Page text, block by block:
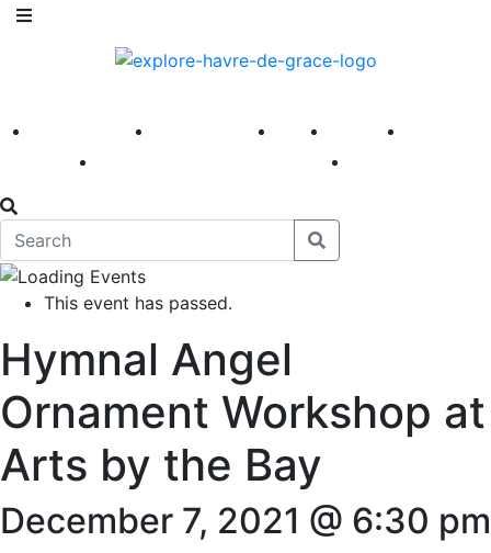
America 250 First Fridays Visit Explore
This event has passed.
Hymnal Angel
Ornament Workshop at
Arts by the Bay
December 7, 2021 @ 6:30 pm